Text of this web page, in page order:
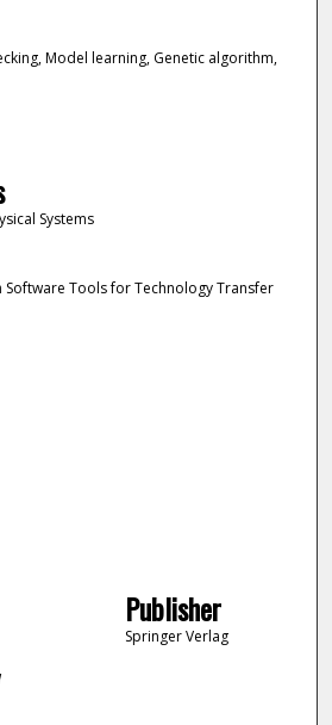
Model learning, Genetic algorithm,
Systems
Software Tools for Technology Transfer
Publisher
Springer Verlag